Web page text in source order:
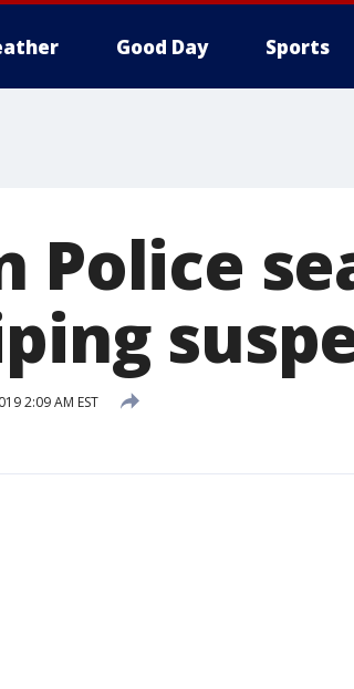
Good Day Sports
Police
2:09 AM EST